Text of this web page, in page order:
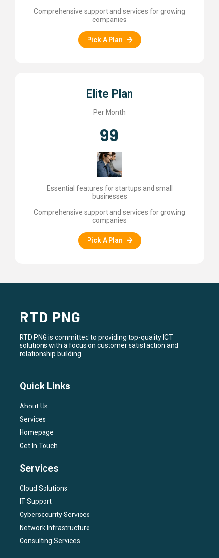
Comprehensive support and services for growing
companies
Pick A Plan
Elite Plan
Per Month
99
Essential features for startups and small
businesses
Comprehensive support and services for growing
companies
Pick A Plan
RTD PNG
RTD PNG is committed to providing top-quality ICT
solutions with a focus on customer satisfaction and
relationship building.
Quick Links
About Us
Services
Homepage
Get In Touch
Services
Cloud Solutions
IT Support
Cybersecurity Services
Network Infrastructure
Consulting Services